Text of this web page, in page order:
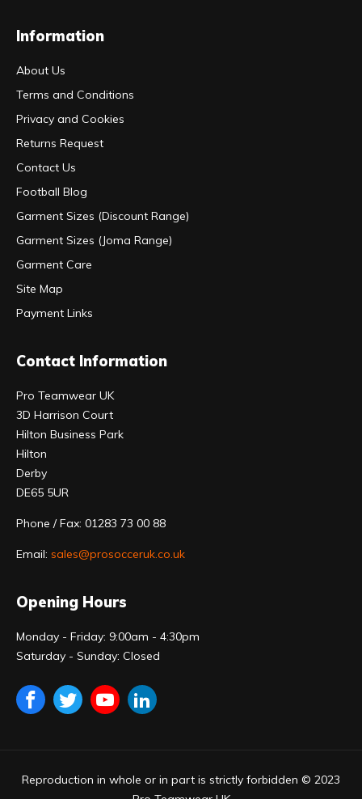
Information
About Us
Terms and Conditions
Privacy and Cookies
Returns Request
Contact Us
Football Blog
Garment Sizes (Discount Range)
Garment Sizes (Joma Range)
Garment Care
Site Map
Payment Links
Contact Information
Pro Teamwear UK
3D Harrison Court
Hilton Business Park
Hilton
Derby
DE65 5UR
Phone / Fax: 01283 73 00 88
Email: sales@prosocceruk.co.uk
Opening Hours
Monday - Friday: 9:00am - 4:30pm
Saturday - Sunday: Closed
Reproduction in whole or in part is strictly forbidden © 2023